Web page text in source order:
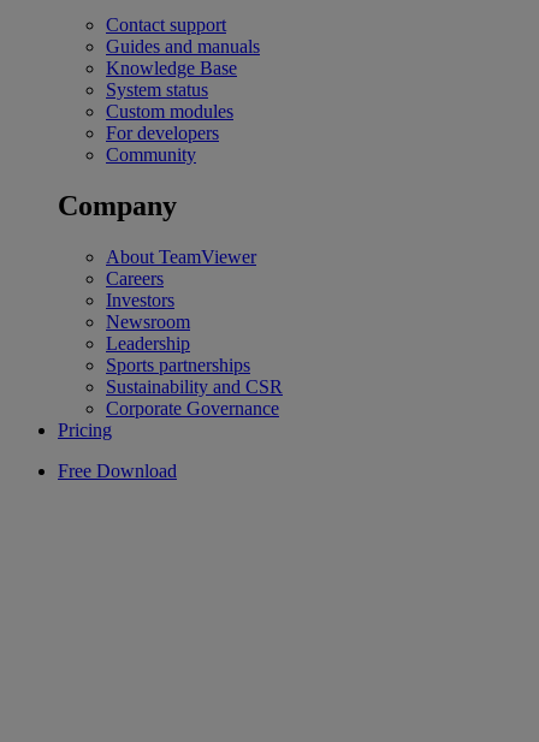
Contact support
Guides and manuals
Knowledge Base
System status
Custom modules
For developers
Community
Company
About TeamViewer
Careers
Investors
Newsroom
Leadership
Sports partnerships
Sustainability and CSR
Corporate Governance
Pricing
Free Download